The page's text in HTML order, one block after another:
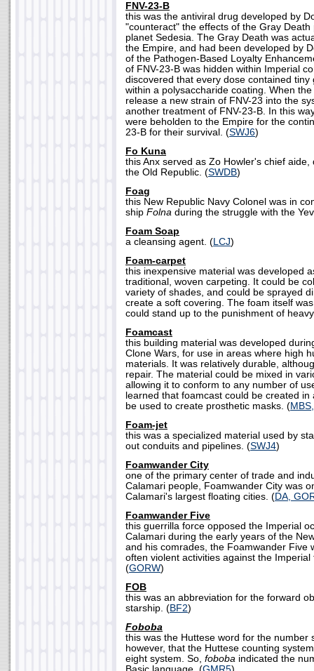
FNV-23-B
this was the antiviral drug developed by
"counteract" the effects of the Gray
planet Sedesia. The Gray Death was
the Empire, and had been developed by
of the Pathogen-Based Loyalty
of FNV-23-B was hidden within Imperial
discovered that every dose contained tiny
within a polysaccharide coating. When
release a new strain of FNV-23 into the
another treatment of FNV-23-B. In this
were beholden to the Empire for the
23-B for their survival. (SWJ6)
Fo Kuna
this Anx served as Zo Howler's chief
the Old Republic. (SWDB)
Foag
this New Republic Navy Colonel was in
ship Folna during the struggle with the
Foam Soap
a cleansing agent. (LCJ)
Foam-carpet
this inexpensive material was developed
traditional, woven carpeting. It could be
variety of shades, and could be sprayed
create a soft covering. The foam itself
could stand up to the punishment of
Foamcast
this building material was developed
Clone Wars, for use in areas where high
materials. It was relatively durable,
repair. The material could be mixed in
allowing it to conform to any number of
learned that foamcast could be created
be used to create prosthetic masks. (
Foam-jet
this was a specialized material used by
out conduits and pipelines. (SWJ4)
Foamwander City
one of the primary center of trade and
Calamari people, Foamwander City was
Calamari's largest floating cities. (DA,
Foamwander Five
this guerrilla force opposed the Imperial
Calamari during the early years of the
and his comrades, the Foamwander Five
often violent activities against the
(GORW)
FOB
this was an abbreviation for the forward
starship. (BF2)
Foboba
this was the Huttese word for the number
however, that the Huttese counting
eight system. So, foboba indicated the